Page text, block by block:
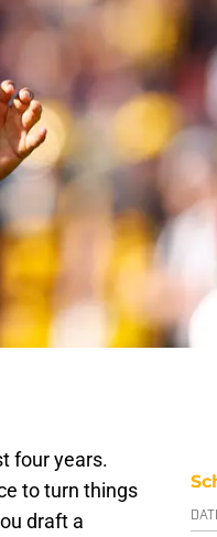
four years.
to turn things
draft a